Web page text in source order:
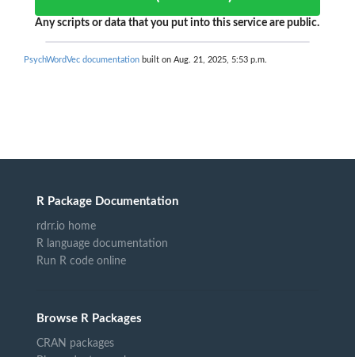
Any scripts or data that you put into this service are public.
PsychWordVec documentation built on Aug. 21, 2025, 5:53 p.m.
R Package Documentation
rdrr.io home
R language documentation
Run R code online
Browse R Packages
CRAN packages